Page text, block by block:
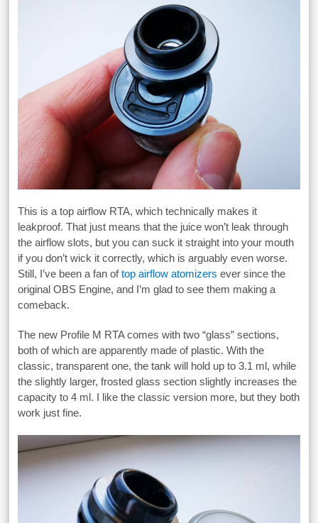
This is a top airflow RTA, which technically makes it
leakproof. That just means that the juice won’t leak through
the airflow slots, but you can suck it straight into your mouth
if you don’t wick it correctly, which is arguably even worse.
Still, I’ve been a fan oftop airflow atomizers ever since the
original OBS Engine, and I’m glad to see them making a
comeback.
The new Profile M RTA comes with two “glass” sections,
both of which are apparently made of plastic. With the
classic, transparent one, the tank will hold up to 3.1 ml, while
the slightly larger, frosted glass section slightly increases the
capacity to 4 ml. I like the classic version more, but they both
work just fine.